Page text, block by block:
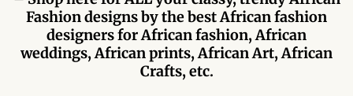
African Gemstones
African Handwoven Baskets
Fashion designs by the best African fashion
designers for African fashion, African
weddings, African prints, African Art, African
Crafts, etc.